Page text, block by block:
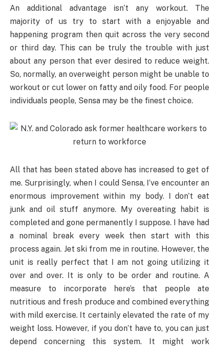
An additional advantage isn’t any workout. The
majority of us try to start with a enjoyable and
happening program then quit across the very second
or third day. This can be truly the trouble with just
about any person that ever desired to reduce weight.
So, normally, an overweight person might be unable to
workout or cut lower on fatty and oily food. For people
individuals people, Sensa may be the finest choice.
All that has been stated above has increased to get of
me. Surprisingly, when I could Sensa, I’ve encounter an
enormous improvement within my body. I don’t eat
junk and oil stuff anymore. My overeating habit is
completed and gone permanently I suppose. I have had
a nominal break every week then start with this
process again. Jet ski from me in routine. However, the
unit is really perfect that I am not going utilizing it
over and over. It is only to be order and routine. A
measure to incorporate here’s that people ate
nutritious and fresh produce and combined everything
with mild exercise. It certainly elevated the rate of my
weight loss. However, if you don’t have to, you can just
depend concerning this system. It might work